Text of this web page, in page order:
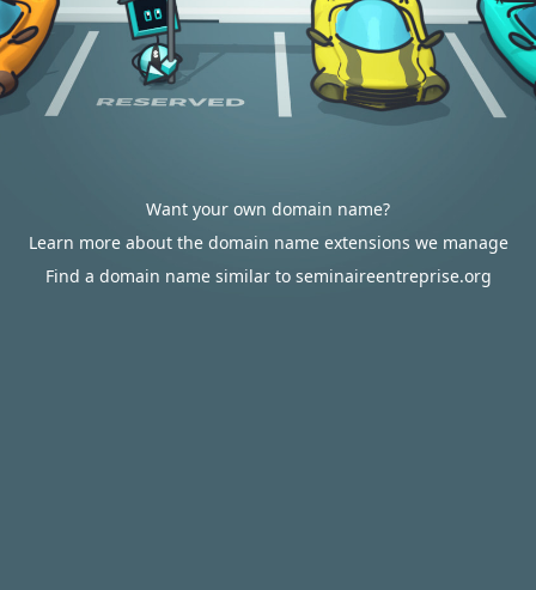
Want your own domain name?
Learn more about the domain name extensions we manage
Find a domain name similar to seminaireentreprise.org